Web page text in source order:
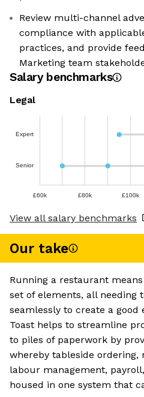
Review multi-channel
compliance with
practices, and provide
Marketing team
Salary benchmarks
Legal
Expert
Senior
£60k £80k £100k
View all salary benchmarks
Our take
Running a restaurant
set of elements, all needing
seamlessly to create a good
Toast helps to streamline
to piles of paperwork by
whereby tableside ordering,
labour management,
housed in one system that